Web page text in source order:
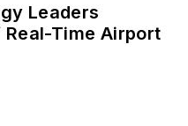
Leaders
Time Airport